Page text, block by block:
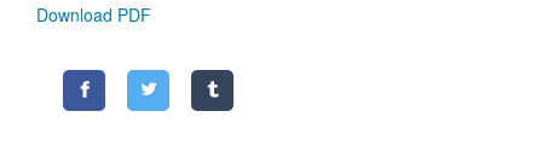
Download PDF